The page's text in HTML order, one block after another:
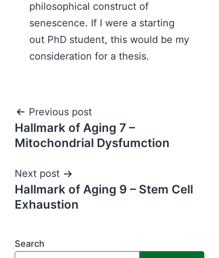
philosophical construct of
senescence. If I were a starting
out PhD student, this would be my
consideration for a thesis.
Post
navigation
Previous post
Hallmark of Aging 7 –
Mitochondrial Dysfumction
Next post
Hallmark of Aging 9 – Stem Cell
Exhaustion
Search